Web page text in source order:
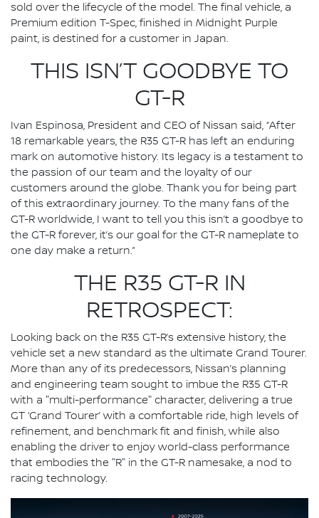
sold over the lifecycle of the model. The final vehicle, a
Premium edition T-Spec, finished in Midnight Purple
paint, is destined for a customer in Japan.
THIS ISN’T GOODBYE TO
GT-R
Ivan Espinosa, President and CEO of Nissan said, “After
18 remarkable years, the R35 GT-R has left an enduring
mark on automotive history. Its legacy is a testament to
the passion of our team and the loyalty of our
customers around the globe. Thank you for being part
of this extraordinary journey. To the many fans of the
GT-R worldwide, I want to tell you this isn’t a goodbye to
the GT-R forever, it’s our goal for the GT-R nameplate to
one day make a return.”
THE R35 GT-R IN
RETROSPECT:
Looking back on the R35 GT-R’s extensive history, the
vehicle set a new standard as the ultimate Grand Tourer.
More than any of its predecessors, Nissan’s planning
and engineering team sought to imbue the R35 GT-R
with a "multi-performance" character, delivering a true
GT ‘Grand Tourer’ with a comfortable ride, high levels of
refinement, and benchmark fit and finish, while also
enabling the driver to enjoy world-class performance
that embodies the "R" in the GT-R namesake, a nod to
racing technology.